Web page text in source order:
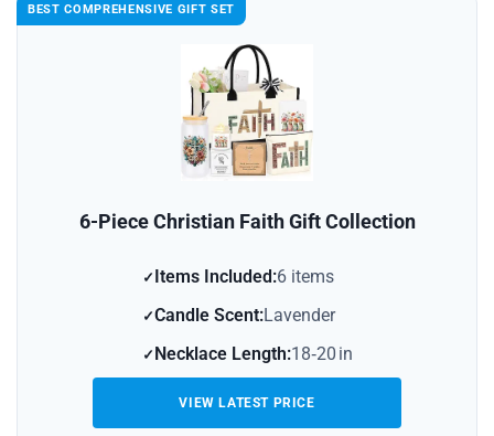
BEST COMPREHENSIVE GIFT SET
6-Piece Christian Faith Gift Collection
Items Included:6 items
Candle Scent:Lavender
Necklace Length:18‑20 in
VIEW LATEST PRICE